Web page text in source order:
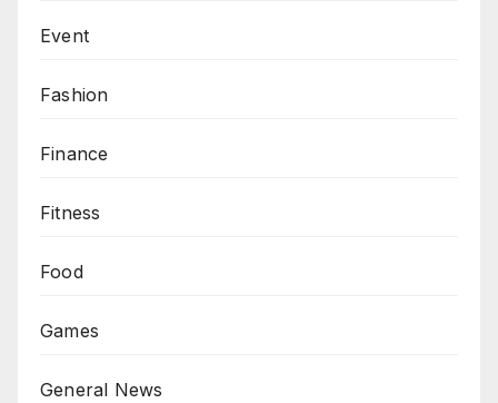
Event
Fashion
Finance
Fitness
Food
Games
General News